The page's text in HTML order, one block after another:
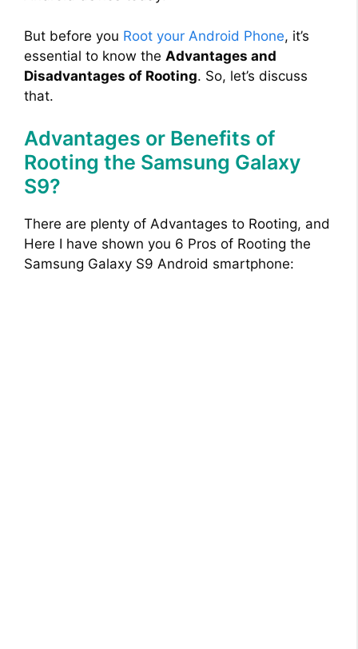
But before you Root your Android Phone, it’s
essential to know the Advantages and
Disadvantages of Rooting. So, let’s discuss
that.
Advantages or Benefits of
Rooting the Samsung Galaxy
S9?
There are plenty of Advantages to Rooting, and
Here I have shown you 6 Pros of Rooting the
Samsung Galaxy S9 Android smartphone: